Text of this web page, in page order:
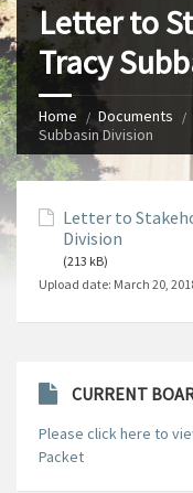
Letter to
Tracy
Home Documents
Subbasin Division
Letter to
Division
(213 kB)
Upload date: March 20,
CURRENT
Please click here to
Packet